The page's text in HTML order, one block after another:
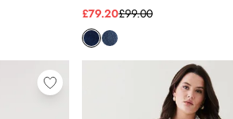
£79.20£99.00